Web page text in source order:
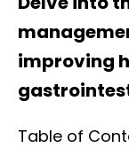
improving
Table of